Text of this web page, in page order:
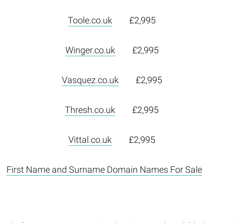
Toole.co.uk £2,995
Winger.co.uk £2,995
Vasquez.co.uk £2,995
Thresh.co.uk £2,995
Vittal.co.uk £2,995
First Name and Surname Domain Names For Sale